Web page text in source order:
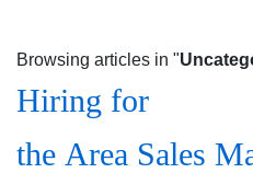
Browsing articles in "
Hiring for
the Area Sales